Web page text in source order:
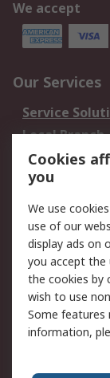
We accept
Our Services
Service
Local Branch
Order History
Returns
Legal
Cookie Policy
Privacy Policy
Terms and
of Sale
Cookies
you
We use
use of our
display ads on
you accept the
the cookies by
wish to use
Some features
information,